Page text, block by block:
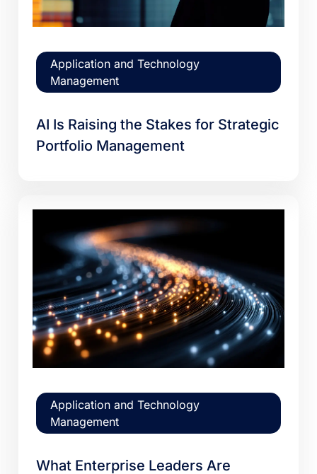
Application and Technology
Management
AI Is Raising the Stakes for Strategic
Portfolio Management
Application and Technology
Management
What Enterprise Leaders Are